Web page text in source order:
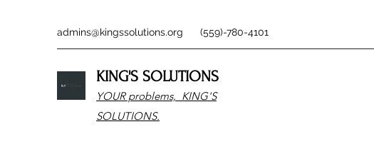
admins@kingssolutions.org (559)-780-4101
KING'S SOLUTIONS
YOUR problems, KING'S
SOLUTIONS.